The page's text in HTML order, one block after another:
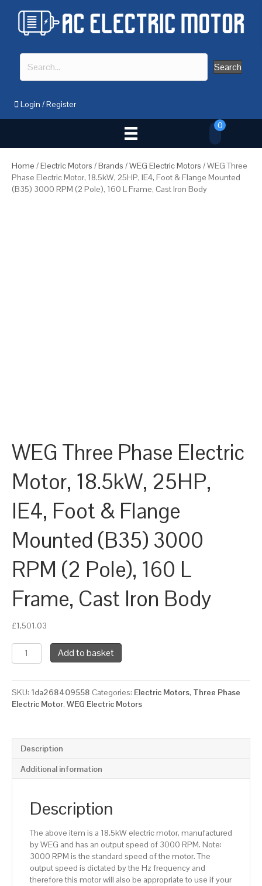
Search
Login /Register
0
Home /Electric Motors /Brands /WEG Electric Motors / WEG Three
Phase Electric Motor, 18.5kW, 25HP, IE4, Foot & Flange Mounted
(B35) 3000 RPM (2 Pole), 160 L Frame, Cast Iron Body
WEG Three Phase Electric
Motor, 18.5kW, 25HP,
IE4, Foot & Flange
Mounted (B35) 3000
RPM (2 Pole), 160 L
Frame, Cast Iron Body
£1,501.03
WEG
Three
Electric
Motor,
18.5kW,
Flange
Mounted
3000
Pole),
Frame,
Add to basket
SKU: 1da268409558 Categories: Electric Motors, Three Phase
Electric Motor, WEG Electric Motors
Description
Additional information
Description
The above item is a 18.5kW electric motor, manufactured
by WEG and has an output speed of 3000 RPM. Note:
3000 RPM is the standard speed of the motor. The
output speed is dictated by the Hz frequency and
therefore this motor will also be appropriate to use if your